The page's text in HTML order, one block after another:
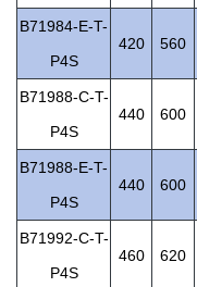
B71984-E-T-
P4S
420 560
B71988-C-T-
P4S
440 600
B71988-E-T-
P4S
440 600
B71992-C-T-
P4S
460 620